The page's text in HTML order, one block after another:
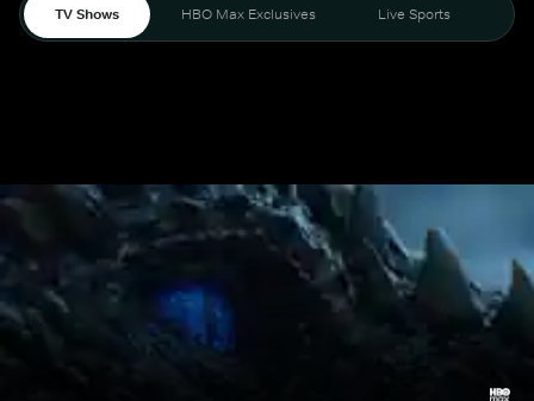
TV Shows HBO Max Exclusives Live Sports